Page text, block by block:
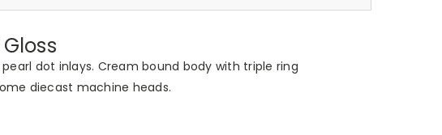
dot inlays. Cream bound body with triple ring
diecast machine heads.